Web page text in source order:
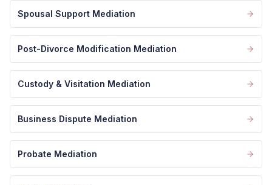
Spousal Support Mediation
Post-Divorce Modification Mediation
Custody & Visitation Mediation
Business Dispute Mediation
Probate Mediation